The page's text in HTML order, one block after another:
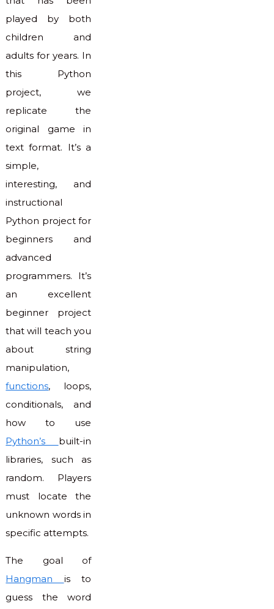
played by both
children and
adults for years. In
this Python
project, we
replicate the
original game in
text format. It’s a
simple,
interesting, and
instructional
Python project for
beginners and
advanced
programmers. It’s
an excellent
beginner project
that will teach you
about string
manipulation,
functions, loops,
conditionals, and
how to use
Python’s built-in
libraries, such as
random. Players
must locate the
unknown words in
specific attempts.
The goal of
Hangman is to
guess the word